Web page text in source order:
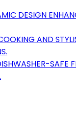
DESIGN
AND
SAFE